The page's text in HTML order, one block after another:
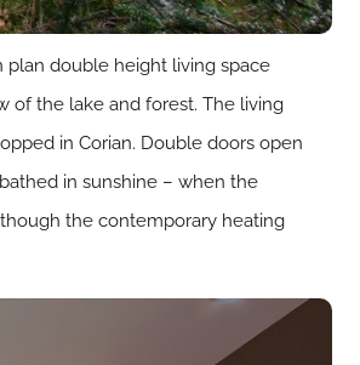
plan double height living space
of the lake and forest. The living
in Corian. Double doors open
in sunshine – when the
the contemporary heating